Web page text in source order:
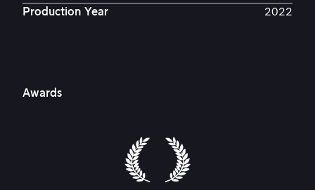
Production Year 2022
Awards